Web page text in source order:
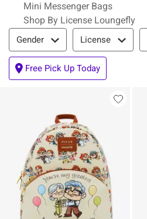
Mini Messenger Bags
Shop By License Loungefly
Filter & Sort
Gender License
Free Pick Up Today